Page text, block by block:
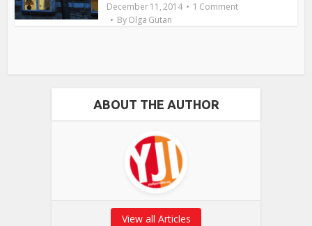
December 11, 2014
1 Comment
ByOlga Gutan
ABOUT THE AUTHOR
View all Articles